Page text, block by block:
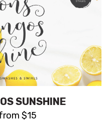
SUNSHINE
$15